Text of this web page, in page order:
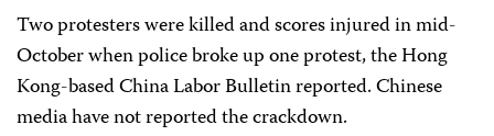
Two protesters were killed and scores injured in mid-
October when police broke up one protest, the Hong
Kong-based China Labor Bulletin reported. Chinese
media have not reported the crackdown.